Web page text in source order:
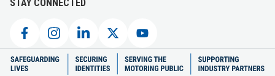
STAY CONNECTED